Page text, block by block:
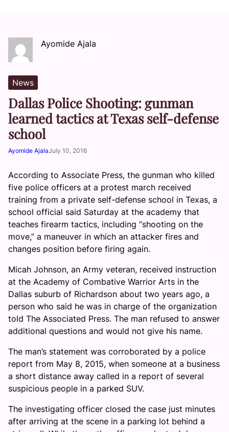
Ayomide Ajala
News
Dallas Police Shooting: gunman
learned tactics at Texas self-defense
school
Ayomide AjalaJuly 10, 2016
According to Associate Press, the gunman who killed
five police officers at a protest march received
training from a private self-defense school in Texas, a
school official said Saturday at the academy that
teaches firearm tactics, including “shooting on the
move,” a maneuver in which an attacker fires and
changes position before firing again.
Micah Johnson, an Army veteran, received instruction
at the Academy of Combative Warrior Arts in the
Dallas suburb of Richardson about two years ago, a
person who said he was in charge of the organization
told The Associated Press. The man refused to answer
additional questions and would not give his name.
The man’s statement was corroborated by a police
report from May 8, 2015, when someone at a business
a short distance away called in a report of several
suspicious people in a parked SUV.
The investigating officer closed the case just minutes
after arriving at the scene in a parking lot behind a